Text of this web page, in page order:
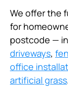
We offer the
for
postcode —
driveways,
office
artificial grass